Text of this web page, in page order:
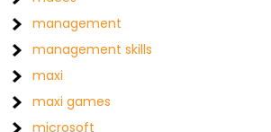
management
management skills
maxi
maxi games
microsoft